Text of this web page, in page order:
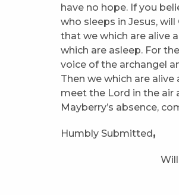
have no hope. If you
who sleeps in Jesus,
that we which are alive
which are asleep. For
voice of the archangel
Then we which are
meet the Lord in the air
Mayberry’s absence,
Humbly Submitted ,
William “Bill”
CLO,